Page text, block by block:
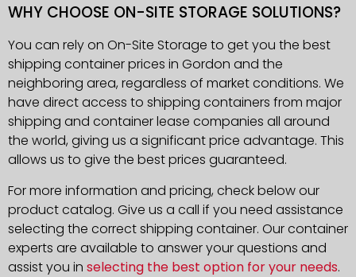
WHY CHOOSE ON-SITE STORAGE SOLUTIONS?
You can rely on On-Site Storage to get you the best
shipping container prices in Gordon and the
neighboring area, regardless of market conditions. We
have direct access to shipping containers from major
shipping and container lease companies all around
the world, giving us a significant price advantage. This
allows us to give the best prices guaranteed.
For more information and pricing, check below our
product catalog. Give us a call if you need assistance
selecting the correct shipping container. Our container
experts are available to answer your questions and
assist you in selecting the best option for your needs.